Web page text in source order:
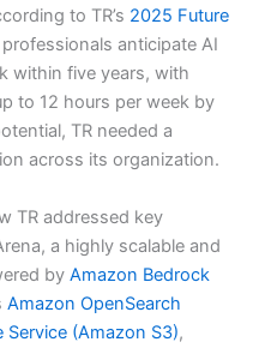
to TR’s 2025 Future
anticipate AI
within five years, with
to 12 hours per week by
TR needed a
across its organization.
TR addressed key
a highly scalable and
by Amazon Bedrock
Amazon OpenSearch
(Amazon S3),